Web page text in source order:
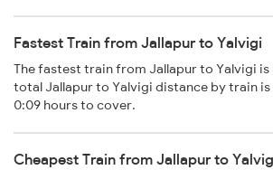
Fastest Train from Jallapur to Yalvigi
The fastest train from Jallapur to Yalvigi is
total Jallapur to Yalvigi distance by train is
0:09 hours to cover.
Cheapest Train from Jallapur to